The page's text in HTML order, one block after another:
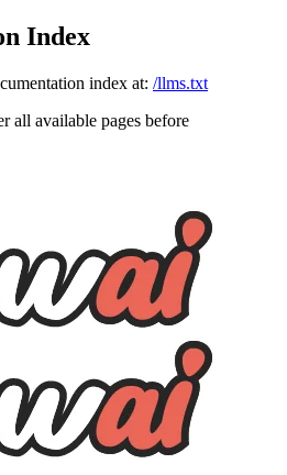
Index
index at: /llms.txt
all available pages before